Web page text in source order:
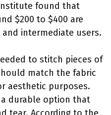
found that
$200 to $400 are
intermediate users.
to stitch pieces of
match the fabric
aesthetic purposes.
durable option that